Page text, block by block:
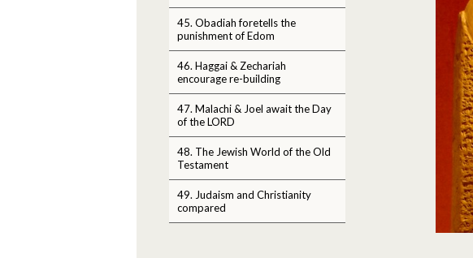
45. Obadiah foretells the
punishment of Edom
46. Haggai & Zechariah
encourage re-building
47. Malachi & Joel await the Day
of the LORD
48. The Jewish World of the Old
Testament
49. Judaism and Christianity
compared